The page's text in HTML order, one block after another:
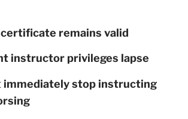
certificate remains valid
instructor privileges lapse
immediately stop instructing